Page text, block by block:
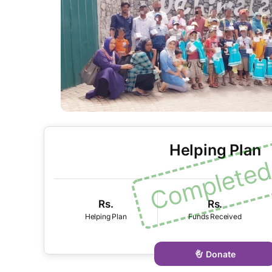
Helping Plan
Rs. Rs.
Donate